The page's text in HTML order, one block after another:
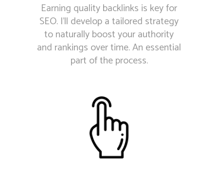
Earning quality backlinks is key for
SEO. I'll develop a tailored strategy
to naturally boost your authority
and rankings over time. An essential
part of the process.